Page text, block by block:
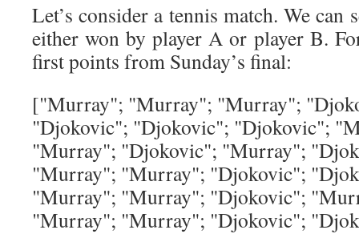
Let’s consider a tennis match. We can
either won by player A or player B.
first points from Sunday’s final:
["Murray"; "Murray"; "Murray";
"Djokovic"; "Djokovic"; "Djokovic";
"Murray"; "Djokovic"; "Murray";
"Murray"; "Murray"; "Djokovic";
"Murray"; "Murray"; "Djokovic";
"Murray"; "Murray"; "Djokovic";